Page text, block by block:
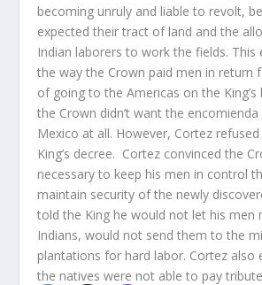
becoming unruly and liable to revolt,
expected their tract of land and the
Indian laborers to work the fields. This
the way the Crown paid men in return
of going to the Americas on the King’s
the Crown didn’t want the
Mexico at all. However, Cortez
King’s decree. Cortez convinced the
necessary to keep his men in control
maintain security of the newly
told the King he would not let his men
Indians, would not send them to the
plantations for hard labor. Cortez also
the natives were not able to pay